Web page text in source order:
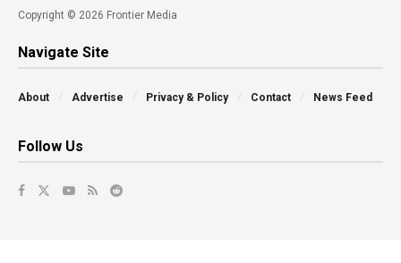
Copyright © 2026 Frontier Media
Navigate Site
About Advertise Privacy & Policy Contact News Feed
Follow Us